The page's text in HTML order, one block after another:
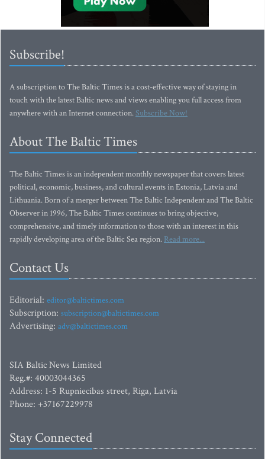
Subscribe!
A subscription to The Baltic Times is a cost-effective way of staying in
touch with the latest Baltic news and views enabling you full access from
anywhere with an Internet connection.Subscribe Now!
About The Baltic Times
The Baltic Times is an independent monthly newspaper that covers latest
political, economic, business, and cultural events in Estonia, Latvia and
Lithuania. Born of a merger between The Baltic Independent and The Baltic
Observer in 1996, The Baltic Times continues to bring objective,
comprehensive, and timely information to those with an interest in this
rapidly developing area of the Baltic Sea region. Read more...
Contact Us
Editorial: editor@baltictimes.com
Subscription: subscription@baltictimes.com
Advertising: adv@baltictimes.com
SIA Baltic News Limited
Reg.#: 40003044365
Address: 1-5 Rupniecibas street, Riga, Latvia
Phone: +37167229978
Stay Connected